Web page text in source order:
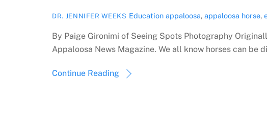
DR. JENNIFER WEEKS Education appaloosa, appaloosa horse,
By Paige Gironimi of Seeing Spots Photography
Appaloosa News Magazine. We all know horses can
Continue Reading